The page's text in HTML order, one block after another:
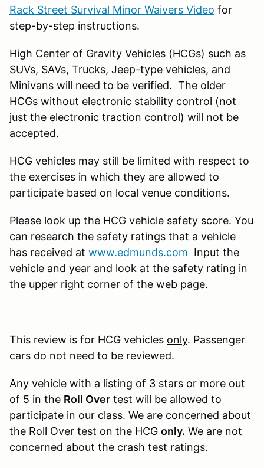
Rack Street Survival Minor Waivers Video for
step-by-step instructions.
High Center of Gravity Vehicles (HCGs) such as
SUVs, SAVs, Trucks, Jeep-type vehicles, and
Minivans will need to be verified. The older
HCGs without electronic stability control (not
just the electronic traction control) will not be
accepted.
HCG vehicles may still be limited with respect to
the exercises in which they are allowed to
participate based on local venue conditions.
Please look up the HCG vehicle safety score. You
can research the safety ratings that a vehicle
has received at www.edmunds.com Input the
vehicle and year and look at the safety rating in
the upper right corner of the web page.
This review is for HCG vehicles only. Passenger
cars do not need to be reviewed.
Any vehicle with a listing of 3 stars or more out
of 5 in the Roll Over test will be allowed to
participate in our class. We are concerned about
the Roll Over test on the HCG only. We are not
concerned about the crash test ratings.